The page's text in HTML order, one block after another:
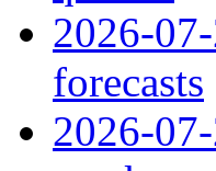
2026-
forecasts
2026-